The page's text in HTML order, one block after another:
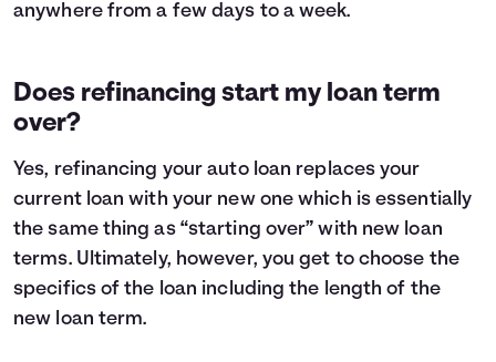
anywhere from a few days to a week.
Does refinancing start my loan term
over?
Yes, refinancing your auto loan replaces your
current loan with your new one which is essentially
the same thing as “starting over” with new loan
terms. Ultimately, however, you get to choose the
specifics of the loan including the length of the
new loan term.